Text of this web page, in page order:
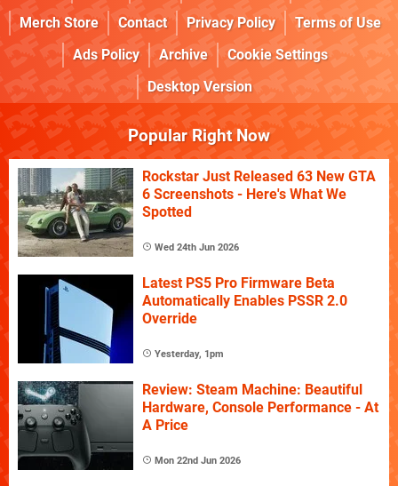
Merch Store
Contact Privacy Policy
Terms of Use
Ads Policy
Archive
Cookie Settings
Desktop Version
Popular Right Now
Rockstar Just Released 63 New GTA
6 Screenshots - Here's What We
Spotted
Wed 24th Jun 2026
Latest PS5 Pro Firmware Beta
Automatically Enables PSSR 2.0
Override
Yesterday, 1pm
Review: Steam Machine: Beautiful
Hardware, Console Performance - At
A Price
Mon 22nd Jun 2026